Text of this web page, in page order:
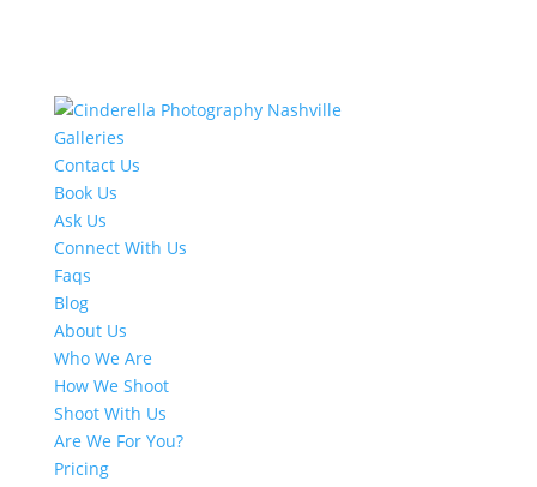
Galleries
Contact Us
Book Us
Ask Us
Connect With Us
Faqs
Blog
About Us
Who We Are
How We Shoot
Shoot With Us
Are We For You?
Pricing